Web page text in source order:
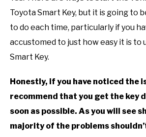
Toyota Smart Key, but it is going to
to do each time, particularly if you
accustomed to just how easy it is to
Smart Key.
Honestly, if you have noticed the
recommend that you get the key
soon as possible. As you will see
majority of the problems